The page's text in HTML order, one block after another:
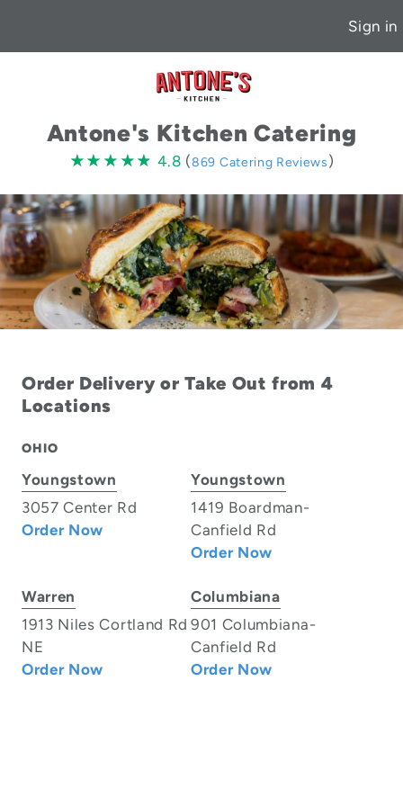
Sign in
Antone's Kitchen Catering
★★★★★
★★★★★ 4.8
4.8 (869 Catering Reviews)
Order Delivery or Take Out from 4
Locations
OHIO
Youngstown
3057 Center Rd
Order Now
Youngstown
1419 Boardman-
Canfield Rd
Order Now
Warren
1913 Niles Cortland Rd
NE
Order Now
Columbiana
901 Columbiana-
Canfield Rd
Order Now